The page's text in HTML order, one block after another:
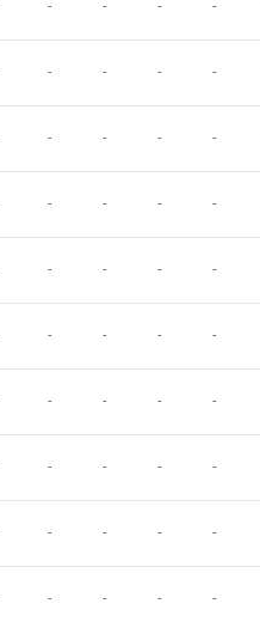
- - - -
- - - -
- - - -
- - - -
- - - -
- - - -
- - - -
- - - -
- - - -
- - - -